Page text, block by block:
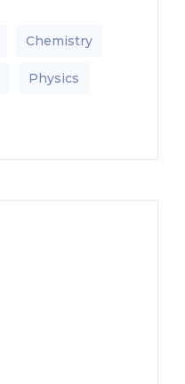
Chemistry
Physics